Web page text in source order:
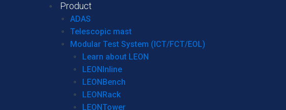
Product
ADAS
Telescopic mast
Modular Test System (ICT/FCT/EOL)
Learn about LEON
LEONInline
LEONBench
LEONRack
LEONTower